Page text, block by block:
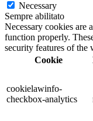
Necessary
Sempre abilitato
Necessary cookies are
function properly.
security features of the
Cookie
cookielawinfo-
checkbox-analytics